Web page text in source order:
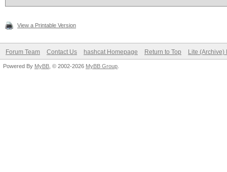
View a Printable Version
Forum Team Contact Us hashcat Homepage Return to Top Lite (Archive)
Powered By MyBB , © 2002-2026 MyBB Group